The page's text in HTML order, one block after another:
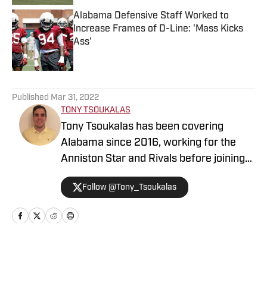
Alabama Defensive Staff Worked to
Increase Frames of D-Line: 'Mass Kicks
Ass'
Published by on Invalid Date
Published Mar 31, 2022
TONY TSOUKALAS
Tony Tsoukalas has been covering
Alabama since 2016, working for the
Anniston Star and Rivals before joining
BamaCentral. A native of The
Woodlands, Texas, Tsoukalas attended
the University of Alabama from 2008-
12. He served as the sports editor of the
Follow @Tony_Tsoukalas